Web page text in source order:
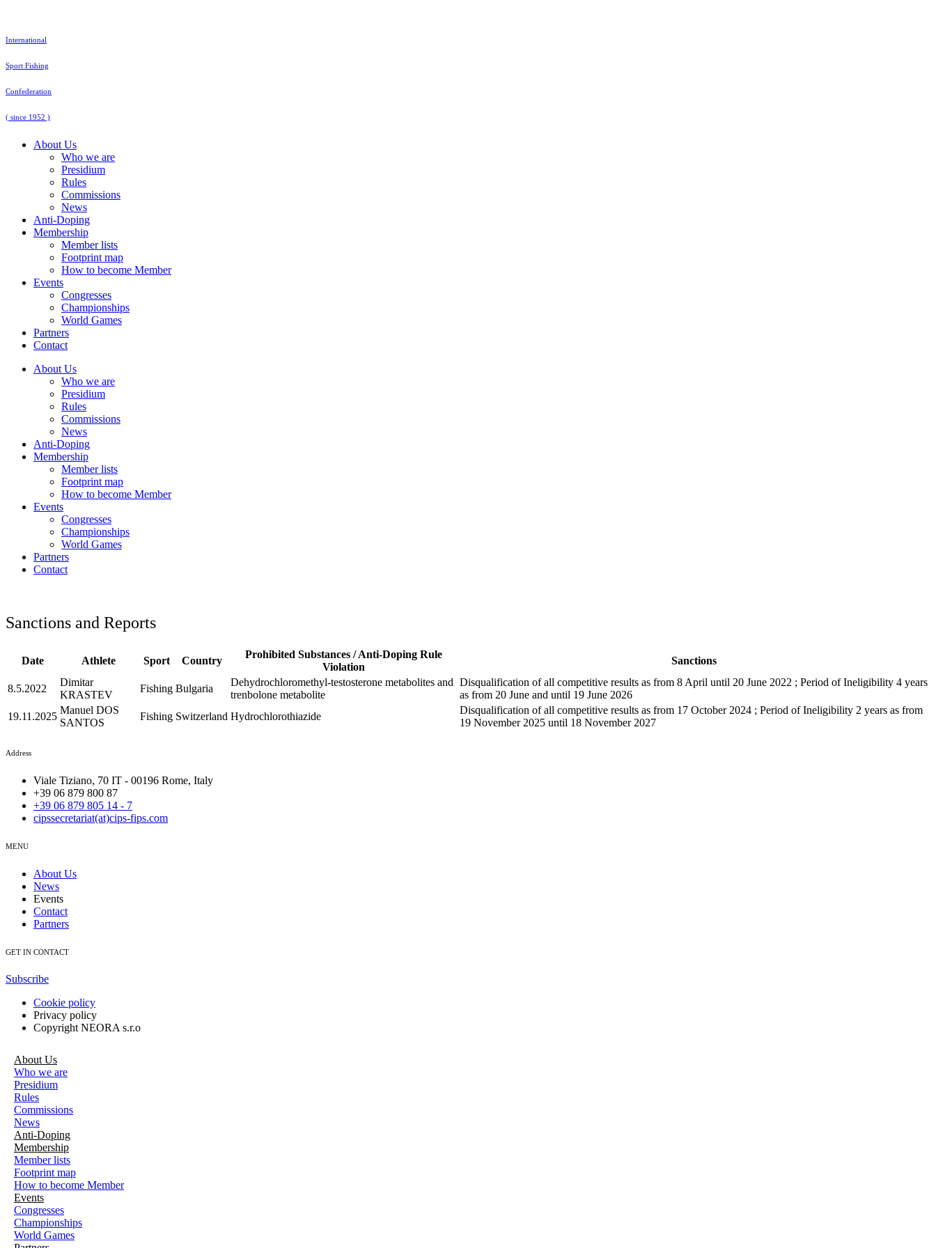
content
International
Sport Fishing
Confederation
( since 1952 )
About Us
Who we are
Presidium
Rules
Commissions
News
Anti-Doping
Membership
Member lists
Footprint map
How to become Member
Events
Congresses
Championships
World Games
Partners
Contact
About Us
Who we are
Presidium
Rules
Commissions
News
Anti-Doping
Membership
Member lists
Footprint map
How to become Member
Events
Congresses
Championships
World Games
Partners
Contact
Sanctions and Reports
Date Athlete Sport Country
Prohibited Substances / Anti-Doping Rule
Violation
Sanctions
8.5.2022
Dimitar
KRASTEV
Fishing Bulgaria
Dehydrochloromethyl-testosterone metabolites and
trenbolone metabolite
Disqualification of all competitive results as from 8 April until 20 June 2022 ; Period of Ineligibility 4 years
as from 20 June and until 19 June 2026
19.11.2025
Manuel DOS
SANTOS
Fishing Switzerland Hydrochlorothiazide
Disqualification of all competitive results as from 17 October 2024 ; Period of Ineligibility 2 years as from
19 November 2025 until 18 November 2027
Address
Viale Tiziano, 70 IT - 00196 Rome, Italy
+39 06 879 800 87
+39 06 879 805 14 - 7
cipssecretariat(at)cips-fips.com
MENU
About Us
News
Events
Contact
Partners
GET IN CONTACT
Subscribe
Cookie policy
Privacy policy
Copyright NEORA s.r.o
About Us
Who we are
Presidium
Rules
Commissions
News
Anti-Doping
Membership
Member lists
Footprint map
How to become Member
Events
Congresses
Championships
World Games